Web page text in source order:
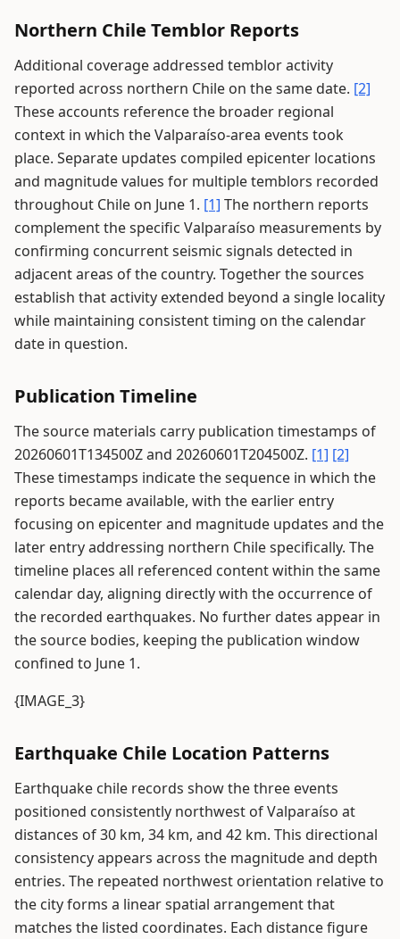
Northern Chile Temblor Reports
Additional coverage addressed temblor activity
reported across northern Chile on the same date. [2]
These accounts reference the broader regional
context in which the Valparaíso-area events took
place. Separate updates compiled epicenter locations
and magnitude values for multiple temblors recorded
throughout Chile on June 1. [1] The northern reports
complement the specific Valparaíso measurements by
confirming concurrent seismic signals detected in
adjacent areas of the country. Together the sources
establish that activity extended beyond a single locality
while maintaining consistent timing on the calendar
date in question.
Publication Timeline
The source materials carry publication timestamps of
20260601T134500Z and 20260601T204500Z. [1] [2]
These timestamps indicate the sequence in which the
reports became available, with the earlier entry
focusing on epicenter and magnitude updates and the
later entry addressing northern Chile specifically. The
timeline places all referenced content within the same
calendar day, aligning directly with the occurrence of
the recorded earthquakes. No further dates appear in
the source bodies, keeping the publication window
confined to June 1.
{IMAGE_3}
Earthquake Chile Location Patterns
Earthquake chile records show the three events
positioned consistently northwest of Valparaíso at
distances of 30 km, 34 km, and 42 km. This directional
consistency appears across the magnitude and depth
entries. The repeated northwest orientation relative to
the city forms a linear spatial arrangement that
matches the listed coordinates. Each distance figure